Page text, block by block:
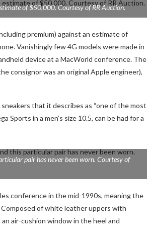
of $50,000. Courtesy of RR Auction.
premium) against an estimate of
Vanishingly few 4G models were made in
device at a MacWorld conference. The
consignor was an original Apple engineer),
that it describes as “one of the most
Sports in a men’s size 10.5, can be had for a
pair has never been worn. Courtesy of
conference in the mid-1990s, meaning the
of white leather uppers with
an air-cushion window in the heel and